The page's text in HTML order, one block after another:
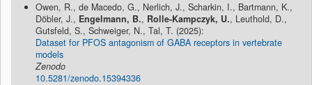
Owen, R., de Macedo, G., Nerlich, J., Scharkin, I., Bartmann, K.,
Döbler, J., Engelmann, B., Rolle-Kampczyk, U., Leuthold, D.,
Gutsfeld, S., Schweiger, N., Tal, T. (2025):
Dataset for PFOS antagonism of GABA receptors in vertebrate
models
Zenodo
10.5281/zenodo.15394336